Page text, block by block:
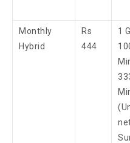
Monthly
Hybrid
Rs
444
1